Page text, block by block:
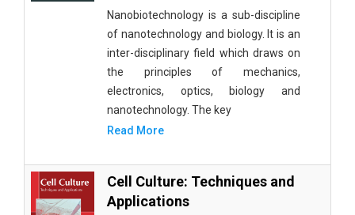
Nanobiotechnology is a sub-discipline
of nanotechnology and biology. It is an
inter-disciplinary field which draws on
the principles of mechanics,
electronics, optics, biology and
nanotechnology. The key
Read More
Cell Culture: Techniques and
Applications